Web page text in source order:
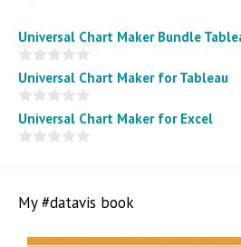
Universal Chart Maker Bundle
0
o
u
t
o
f
Universal Chart Maker for Tableau
0
o
u
5
Universal Chart Maker for Excel
t
oMy #datavis book